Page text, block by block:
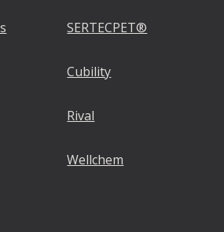
SERTECPET®
Cubility
Rival
Wellchem